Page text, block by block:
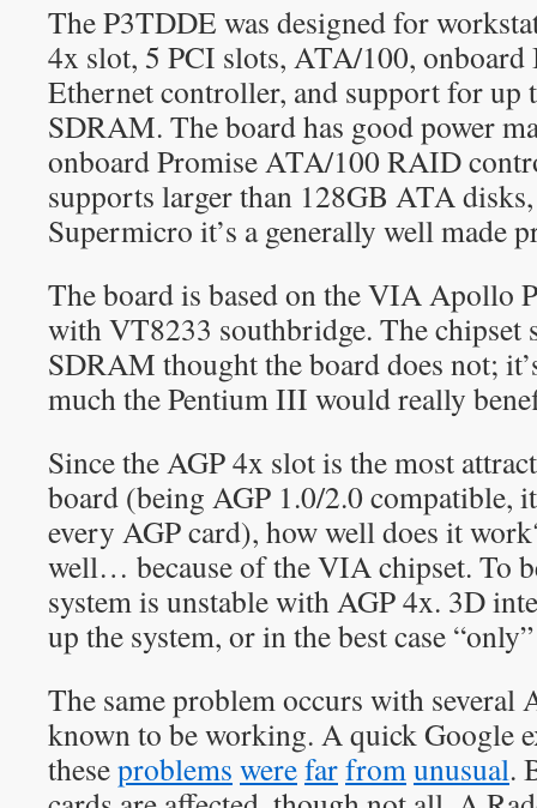
The P3TDDE was designed for
4x slot, 5 PCI slots, ATA/100,
Ethernet controller, and support for up
SDRAM. The board has good power
onboard Promise ATA/100 RAID
supports larger than 128GB ATA
Supermicro it’s a generally well made
The board is based on the VIA Apollo
with VT8233 southbridge. The chipset
SDRAM thought the board does not;
much the Pentium III would really
Since the AGP 4x slot is the most
board (being AGP 1.0/2.0 compatible,
every AGP card), how well does it
well… because of the VIA chipset. To
system is unstable with AGP 4x. 3D
up the system, or in the best case
The same problem occurs with several
known to be working. A quick Google
theseproblems werefarfromunusual.